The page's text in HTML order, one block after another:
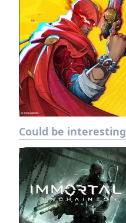
Could be interesting